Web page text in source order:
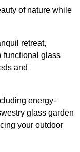
of nature while
retreat,
functional glass
and
energy-
glass garden
your outdoor